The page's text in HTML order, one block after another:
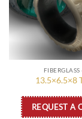
FIBERGLASS
13.5×6.5×8
REQUEST A